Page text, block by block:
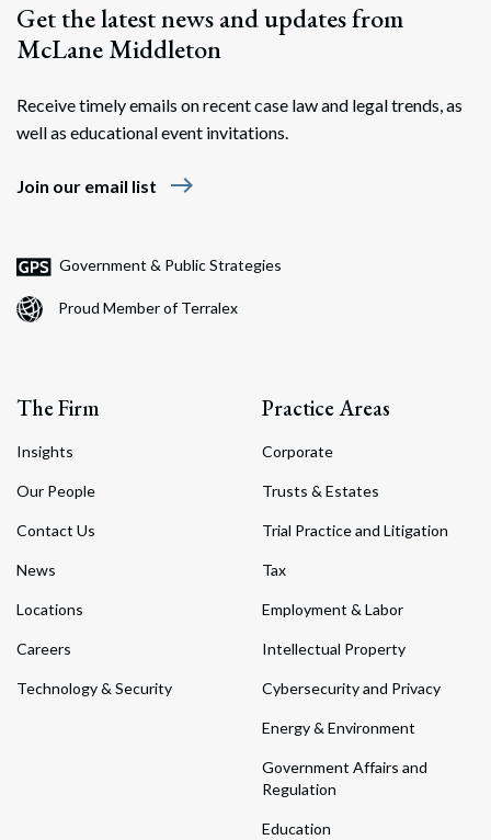
Get the latest news and updates from
McLane Middleton
Receive timely emails on recent case law and legal trends, as
well as educational event invitations.
Join our email list east
Government & Public Strategies
Proud Member of Terralex
The Firm
Insights
Our People
Contact Us
News
Locations
Careers
Technology & Security
Practice Areas
Corporate
Trusts & Estates
Trial Practice and Litigation
Tax
Employment & Labor
Intellectual Property
Cybersecurity and Privacy
Energy & Environment
Government Affairs and
Regulation
Education